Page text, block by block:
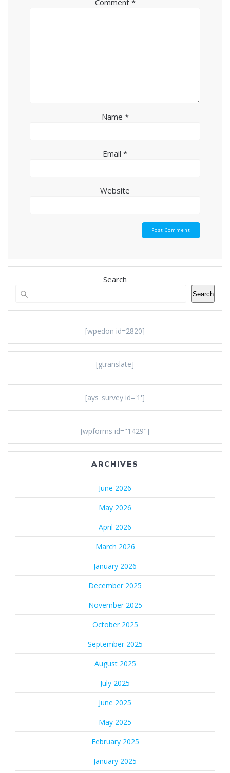
Name *
Email *
Website
Search
Search
[wpedon id=2820]
[gtranslate]
[ays_survey id='1']
[wpforms id="1429"]
ARCHIVES
June 2026
May 2026
April 2026
March 2026
January 2026
December 2025
November 2025
October 2025
September 2025
August 2025
July 2025
June 2025
May 2025
February 2025
January 2025